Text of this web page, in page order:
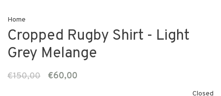
Home
Cropped Rugby Shirt - Light
Grey Melange
€150,00 €60,00
Closed